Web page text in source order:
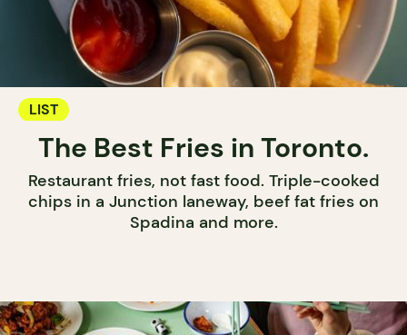
LIST
The Best Fries in Toronto.
Restaurant fries, not fast food. Triple-cooked
chips in a Junction laneway, beef fat fries on
Spadina and more.